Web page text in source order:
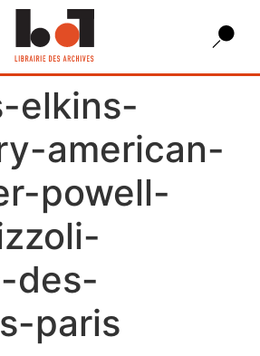
elkins-
american-
powell-
des-
paris